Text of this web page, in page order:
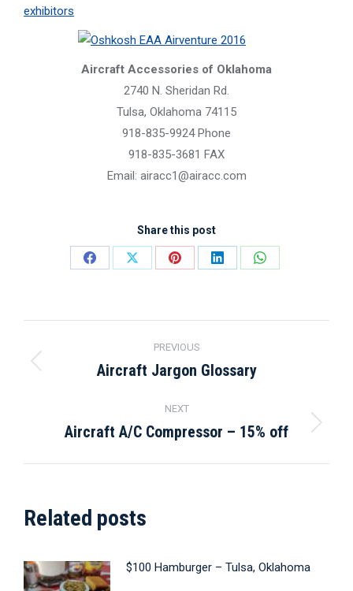
exhibitors
Aircraft Accessories of Oklahoma
2740 N. Sheridan Rd.
Tulsa, Oklahoma 74115
918-835-9924 Phone
918-835-3681 FAX
Email: airacc1@airacc.com
Share this post
Share
Share
Share
Share
Share
navigation
PREVIOUS
Previous
Aircraft Jargon Glossary
NEXT
Next
Aircraft A/C Compressor – 15% off
Related posts
$100 Hamburger – Tulsa, Oklahoma